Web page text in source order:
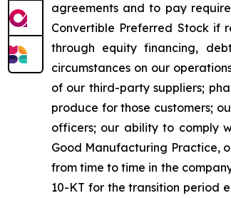
agreements and to pay
Convertible Preferred Stock if
through equity financing,
circumstances on our
of our third-party suppliers;
produce for those customers;
officers; our ability to comply
Good Manufacturing Practice,
from time to time in the
10-KT for the transition period